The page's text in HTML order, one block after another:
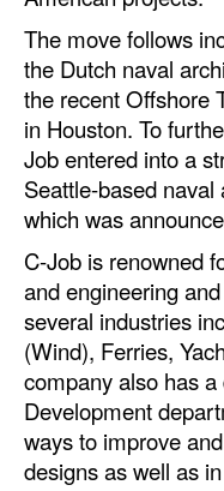
GreenPorts
Alternative
Energy
Shore Power
Regulatory
Government
Legal
Interviews
Events
Advertise
The move follows
the Dutch naval
the recent Offshore
in Houston. To
Job entered into a
Seattle-based
which was
C-Job is renowned
and engineering
several industries
(Wind), Ferries,
company also has
Development
ways to improve
designs as well as